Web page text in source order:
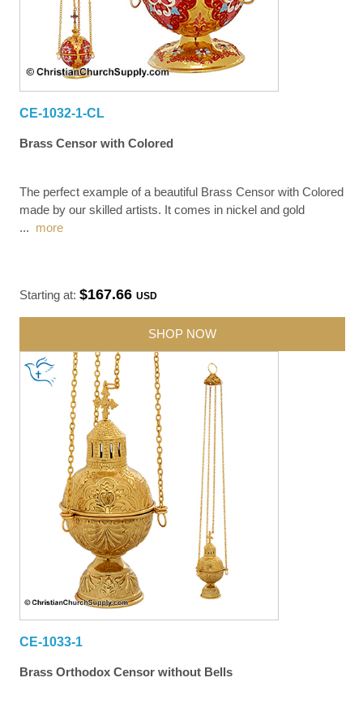
CE-1032-1-CL
Brass Censor with Colored
The perfect example of a beautiful Brass Censor with Colored
made by our skilled artists. It comes in nickel and gold
... more
Starting at:$167.66USD
SHOP NOW
CE-1033-1
Brass Orthodox Censor without Bells